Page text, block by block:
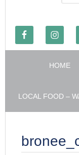
HOME
LOCAL FOOD –